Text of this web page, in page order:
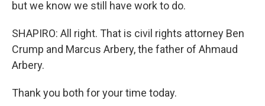
but we know we still have work to do.
SHAPIRO: All right. That is civil rights attorney Ben
Crump and Marcus Arbery, the father of Ahmaud
Arbery.
Thank you both for your time today.